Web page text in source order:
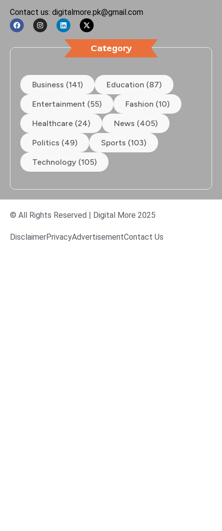
Contact us: digitalmore.pk@gmail.com
Category
Business (141) Education (87)
Entertainment (55) Fashion (10)
Healthcare (24) News (405)
Politics (49) Sports (103)
Technology (105)
© All Rights Reserved | Digital More 2025
DisclaimerPrivacyAdvertisementContact Us